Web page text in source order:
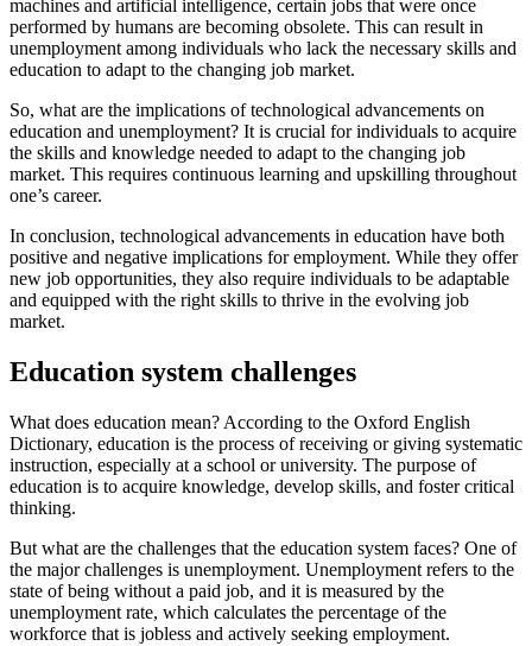
machines and artificial intelligence, certain jobs that were once
performed by humans are becoming obsolete. This can result in
unemployment among individuals who lack the necessary skills and
education to adapt to the changing job market.
So, what are the implications of technological advancements on
education and unemployment? It is crucial for individuals to acquire
the skills and knowledge needed to adapt to the changing job
market. This requires continuous learning and upskilling throughout
one’s career.
In conclusion, technological advancements in education have both
positive and negative implications for employment. While they offer
new job opportunities, they also require individuals to be adaptable
and equipped with the right skills to thrive in the evolving job
market.
Education system challenges
What does education mean? According to the Oxford English
Dictionary, education is the process of receiving or giving systematic
instruction, especially at a school or university. The purpose of
education is to acquire knowledge, develop skills, and foster critical
thinking.
But what are the challenges that the education system faces? One of
the major challenges is unemployment. Unemployment refers to the
state of being without a paid job, and it is measured by the
unemployment rate, which calculates the percentage of the
workforce that is jobless and actively seeking employment.